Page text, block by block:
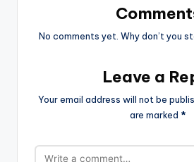
No comments yet. Why don’t you
Leave a
Your email address will not be
are marked *